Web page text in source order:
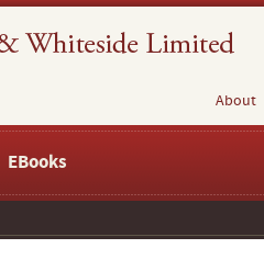
About
EBooks